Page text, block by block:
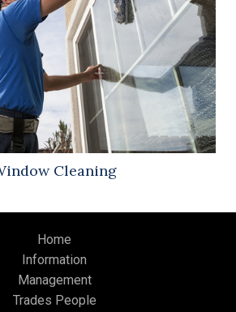
Cleaning
Home
Information
Management
Trades People